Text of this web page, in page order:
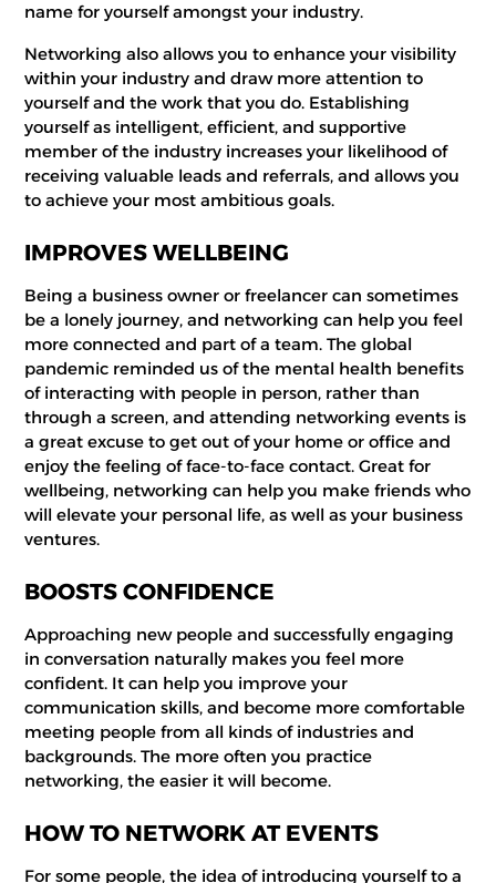
name for yourself amongst your industry.
Networking also allows you to enhance your visibility
within your industry and draw more attention to
yourself and the work that you do. Establishing
yourself as intelligent, efficient, and supportive
member of the industry increases your likelihood of
receiving valuable leads and referrals, and allows you
to achieve your most ambitious goals.
IMPROVES WELLBEING
Being a business owner or freelancer can sometimes
be a lonely journey, and networking can help you feel
more connected and part of a team. The global
pandemic reminded us of the mental health benefits
of interacting with people in person, rather than
through a screen, and attending networking events is
a great excuse to get out of your home or office and
enjoy the feeling of face-to-face contact. Great for
wellbeing, networking can help you make friends who
will elevate your personal life, as well as your business
ventures.
BOOSTS CONFIDENCE
Approaching new people and successfully engaging
in conversation naturally makes you feel more
confident. It can help you improve your
communication skills, and become more comfortable
meeting people from all kinds of industries and
backgrounds. The more often you practice
networking, the easier it will become.
HOW TO NETWORK AT EVENTS
For some people, the idea of introducing yourself to a